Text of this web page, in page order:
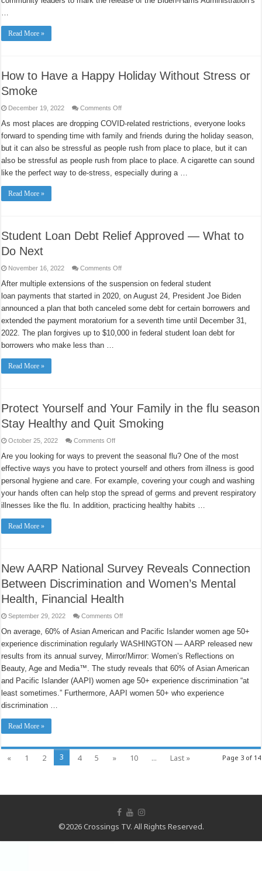
Communities
…
Read More »
How to Have a Happy Holiday Without Stress or
Smoke
December 19, 2022 Comments Offon
to
Have
a
Holiday
Without
Stress
or
Smoke
As most places are dropping COVID-related restrictions, everyone looks
forward to spending time with family and friends during the holiday season,
but it can also be stressful as people rush from place to place, but it can
also be stressful as people rush from place to place. A cigarette can sound
like the perfect way to de-stress, especially during a …
Read More »
Student Loan Debt Relief Approved — What to
Do Next
November 16, 2022 Comments Offon
Loan
Debt
Relief
Approved
—
What
to
Do
Next
After multiple extensions of the suspension on federal student
loan payments that started in 2020, on August 24, President Joe Biden
announced a plan that both canceled some debt for certain borrowers and
extended the payment moratorium for a seventh time until December 31,
2022. The plan forgives up to $10,000 in federal student loan debt for
borrowers who make less than …
Read More »
Protect Yourself and Your Family in the flu season
Stay Healthy and Quit Smoking
October 25, 2022 Comments Offon
Yourself
and
Your
Family
in
flu
season
Stay
Are you looking for ways to prevent the seasonal flu? One of the most
effective ways you have to protect yourself and others from illness is good
personal hygiene and care. For example, covering your cough and washing
your hands often can help stop the spread of germs and prevent respiratory
illnesses like the flu. In addition, practicing healthy habits …
Read More »
New AARP National Survey Reveals Connection
Between Discrimination and Women’s Mental
Health, Financial Health
September 29, 2022 Comments Offon
AARP
National
Survey
Connection
Between
Discrimination
and
Women’s
Mental
On average, 60% of Asian American and Pacific Islander women age 50+
experience discrimination regularly WASHINGTON — AARP released new
results from its annual survey, Mirror/Mirror: Women’s Reflections on
Beauty, Age and Media™. The study reveals that 60% of Asian American
and Pacific Islander (AAPI) women age 50+ experience discrimination “at
least sometimes.” Furthermore, AAPI women 50+ who experience
discrimination …
Read More »
Page 3 of 14
« 1 2 3 4 5 » 10 ... Last »
©2026 Crossings TV. All Rights Reserved.